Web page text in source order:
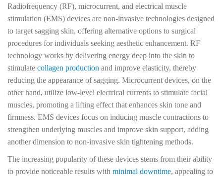
Radiofrequency (RF), microcurrent, and electrical muscle
stimulation (EMS) devices are non-invasive technologies designed
to target sagging skin, offering alternative options to surgical
procedures for individuals seeking aesthetic enhancement. RF
technology works by delivering energy deep into the skin to
stimulate collagen production and improve elasticity, thereby
reducing the appearance of sagging. Microcurrent devices, on the
other hand, utilize low-level electrical currents to stimulate facial
muscles, promoting a lifting effect that enhances skin tone and
firmness. EMS devices focus on inducing muscle contractions to
strengthen underlying muscles and improve skin support, adding
another dimension to non-invasive skin tightening methods.
The increasing popularity of these devices stems from their ability
to provide noticeable results with minimal downtime, appealing to